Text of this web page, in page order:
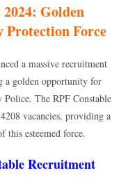
Golden
Force
a massive recruitment
a golden opportunity for
The RPF Constable
vacancies, providing a
this esteemed force.
Recruitment